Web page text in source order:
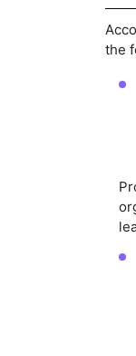
the